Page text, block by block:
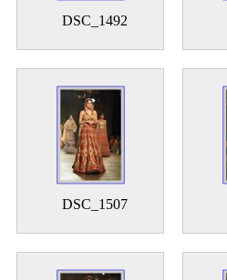
DSC_1492
DSC_1507